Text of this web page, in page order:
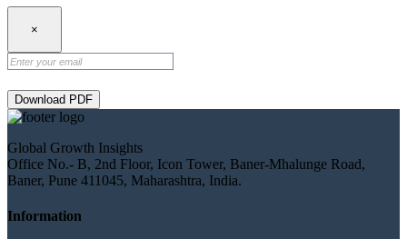
×
Download PDF
Global Growth Insights
Office No.- B, 2nd Floor, Icon Tower, Baner-Mhalunge Road,
Baner, Pune 411045, Maharashtra, India.
Information